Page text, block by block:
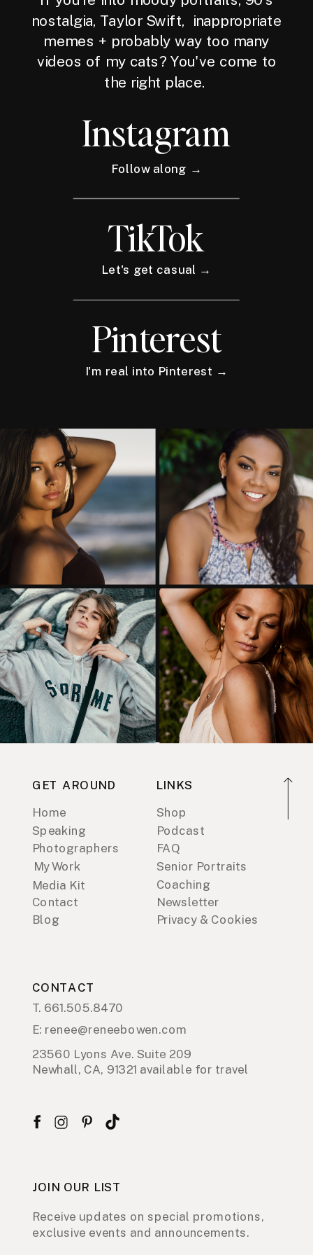
nostalgia, Taylor Swift, inappropriate
memes + probably way too many
videos of my cats? You've come to
the right place.
Instagram
Follow along →
TikTok
Let's get casual →
Pinterest
I'm real into Pinterest →
GET AROUND
Home
Speaking
Photographers
Media Kit
My Work
Contact
Blog
LINKS
Shop
Podcast
FAQ
Coaching
Senior Portraits
Newsletter
Privacy & Cookies
CONTACT
23560 Lyons Ave. Suite 209
Newhall, CA, 91321 available for travel
JOIN OUR LIST
Receive updates on special promotions,
exclusive events and announcements.
T. 661.505.8470
E: renee@reneebowen.com